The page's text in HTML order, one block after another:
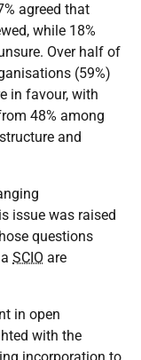
agreed that
while 18%
Over half of
(59%)
in favour, with
48% among
and
issue was raised
questions
SCIO are
in open
with the